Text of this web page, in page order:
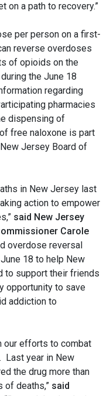
on a path to recovery.”
per person on a first-
reverse overdoses
of opioids on the
the June 18
regarding
pharmacies
dispensing of
free naloxone is part
Jersey Board of
in New Jersey last
action to empower
said New Jersey
Carole
overdose reversal
18 to help New
to support their friends
opportunity to save
addiction to
our efforts to combat
Last year in New
the drug more than
of deaths,” said